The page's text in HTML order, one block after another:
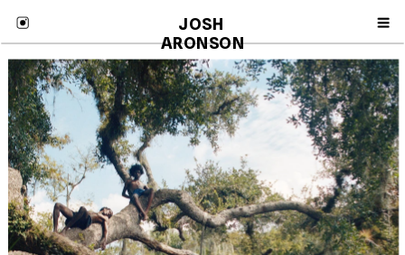
JOSH
ARONSON